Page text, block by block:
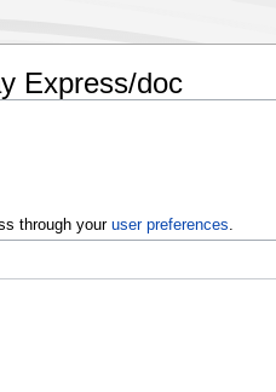
Express/doc
through your user preferences